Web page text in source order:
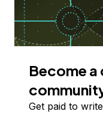
Become
Get paid to